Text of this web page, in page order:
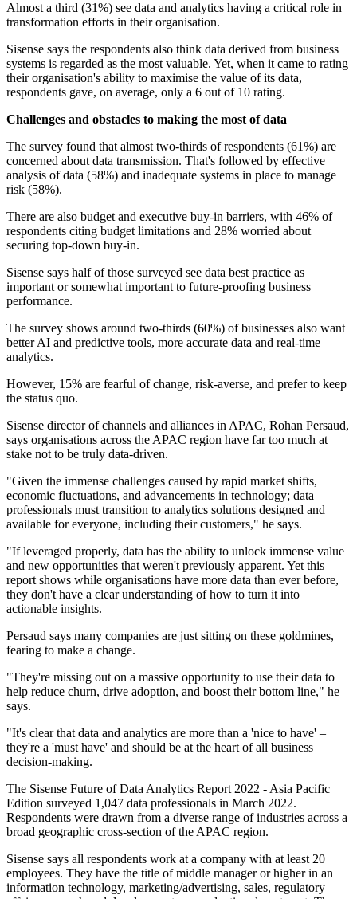
Almost a third (31%) see data and analytics having a critical role in
transformation efforts in their organisation.
Sisense says the respondents also think data derived from business
systems is regarded as the most valuable. Yet, when it came to rating
their organisation's ability to maximise the value of its data,
respondents gave, on average, only a 6 out of 10 rating.
Challenges and obstacles to making the most of data
The survey found that almost two-thirds of respondents (61%) are
concerned about data transmission. That's followed by effective
analysis of data (58%) and inadequate systems in place to manage
risk (58%).
There are also budget and executive buy-in barriers, with 46% of
respondents citing budget limitations and 28% worried about
securing top-down buy-in.
Sisense says half of those surveyed see data best practice as
important or somewhat important to future-proofing business
performance.
The survey shows around two-thirds (60%) of businesses also want
better AI and predictive tools, more accurate data and real-time
analytics.
However, 15% are fearful of change, risk-averse, and prefer to keep
the status quo.
Sisense director of channels and alliances in APAC, Rohan Persaud,
says organisations across the APAC region have far too much at
stake not to be truly data-driven.
"Given the immense challenges caused by rapid market shifts,
economic fluctuations, and advancements in technology; data
professionals must transition to analytics solutions designed and
available for everyone, including their customers," he says.
"If leveraged properly, data has the ability to unlock immense value
and new opportunities that weren't previously apparent. Yet this
report shows while organisations have more data than ever before,
they don't have a clear understanding of how to turn it into
actionable insights.
Persaud says many companies are just sitting on these goldmines,
fearing to make a change.
"They're missing out on a massive opportunity to use their data to
help reduce churn, drive adoption, and boost their bottom line," he
says.
"It's clear that data and analytics are more than a 'nice to have' –
they're a 'must have' and should be at the heart of all business
decision-making.
The Sisense Future of Data Analytics Report 2022 - Asia Pacific
Edition surveyed 1,047 data professionals in March 2022.
Respondents were drawn from a diverse range of industries across a
broad geographic cross-section of the APAC region.
Sisense says all respondents work at a company with at least 20
employees. They have the title of middle manager or higher in an
information technology, marketing/advertising, sales, regulatory